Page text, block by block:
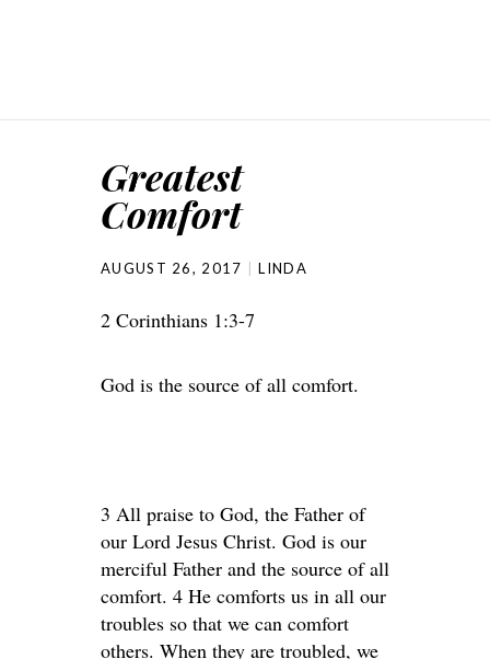
Greatest
Comfort
AUGUST 26, 2017 LINDA
2 Corinthians 1:3-7
God is the source of all comfort.
3 All praise to God, the Father of
our Lord Jesus Christ. God is our
merciful Father and the source of all
comfort. 4 He comforts us in all our
troubles so that we can comfort
others. When they are troubled, we